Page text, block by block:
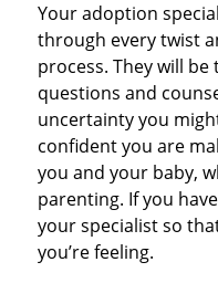
Your adoption
through every twist
process. They will
questions and
uncertainty you
confident you are
you and your baby,
parenting. If you
your specialist so
you’re feeling.